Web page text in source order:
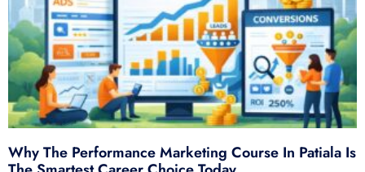
Why The Performance Marketing Course In Patiala Is